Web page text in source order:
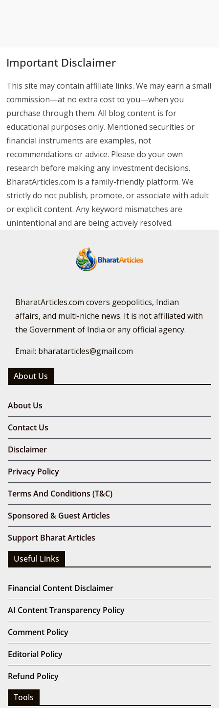
Important Disclaimer
This site may contain affiliate links. We may earn a small
commission—at no extra cost to you—when you
purchase through them. All blog content is for
educational purposes only. Mentioned securities or
financial instruments are examples, not
recommendations or advice. Please do your own
research before making any investment decisions.
BharatArticles.com is a family-friendly platform. We
strictly do not publish, promote, or associate with adult
or explicit content. Any keyword mismatches are
unintentional and are being actively resolved.
BharatArticles.com covers geopolitics, Indian
affairs, and multi-niche news. It is not affiliated with
the Government of India or any official agency.
Email: bharatarticles@gmail.com
About Us
About Us
Contact Us
Disclaimer
Privacy Policy
Terms And Conditions (T&C)
Sponsored & Guest Articles
Support Bharat Articles
Useful Links
Financial Content Disclaimer
AI Content Transparency Policy
Comment Policy
Editorial Policy
Refund Policy
Tools